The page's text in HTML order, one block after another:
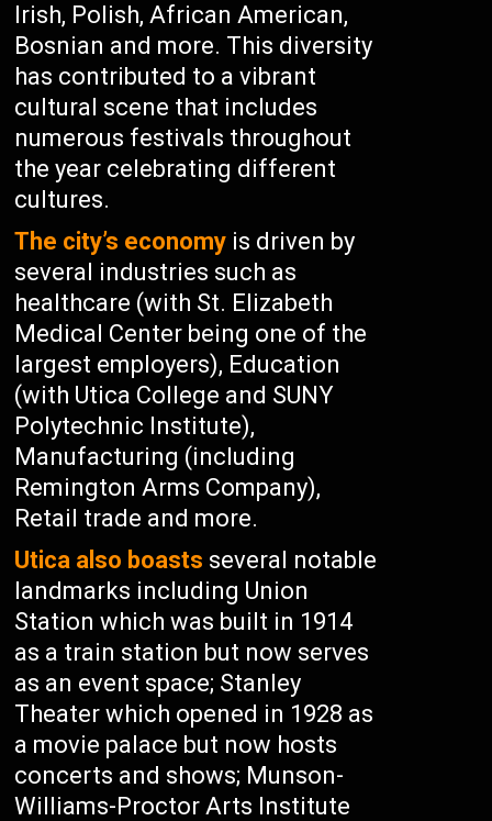
Irish, Polish, African American,
Bosnian and more. This diversity
has contributed to a vibrant
cultural scene that includes
numerous festivals throughout
the year celebrating different
cultures.
The city’s economy is driven by
several industries such as
healthcare (with St. Elizabeth
Medical Center being one of the
largest employers), Education
(with Utica College and SUNY
Polytechnic Institute),
Manufacturing (including
Remington Arms Company),
Retail trade and more.
Utica also boasts several notable
landmarks including Union
Station which was built in 1914
as a train station but now serves
as an event space; Stanley
Theater which opened in 1928 as
a movie palace but now hosts
concerts and shows; Munson-
Williams-Proctor Arts Institute